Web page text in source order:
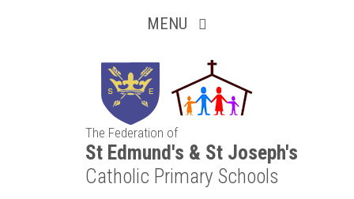
MENU
The Federation of
St Edmund's & St Joseph's
Catholic Primary Schools
Inquisitive
Collaborative
Resilient
Respectful